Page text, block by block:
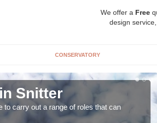
We offer a Free
design
CONSERVATORY
Snitter
carry out a range of roles that can